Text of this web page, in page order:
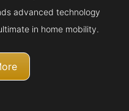
advanced technology
in home mobility.